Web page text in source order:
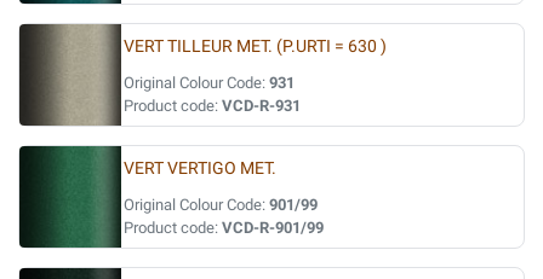
VERT TILLEUR MET. (P.URTI = 630 )
Original Colour Code: 931
Product code: VCD-R-931
VERT VERTIGO MET.
Original Colour Code: 901/99
Product code: VCD-R-901/99